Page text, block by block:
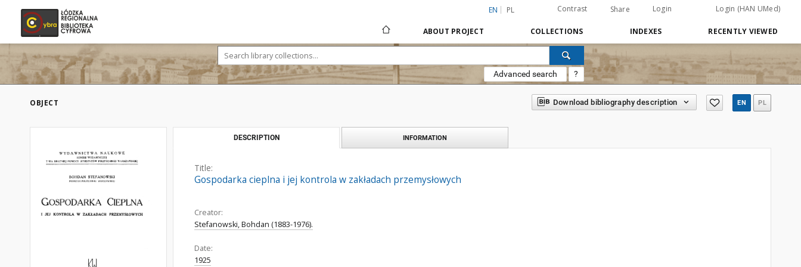
EN PL Contrast Share Login Login (HAN UMed)
ABOUT PROJECT COLLECTIONS INDEXES RECENTLY VIEWED
Advanced search ?
OBJECT Download bibliography description EN PL
DESCRIPTION INFORMATION
Title:
Gospodarka cieplna i jej kontrola w zakładach przemysłowych
Creator:
Stefanowski, Bohdan (1883-1976).
Date:
1925